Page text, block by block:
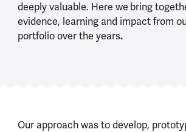
deeply valuable. Here we bring
evidence, learning and impact from
portfolio over the years.
Our approach was to develop,